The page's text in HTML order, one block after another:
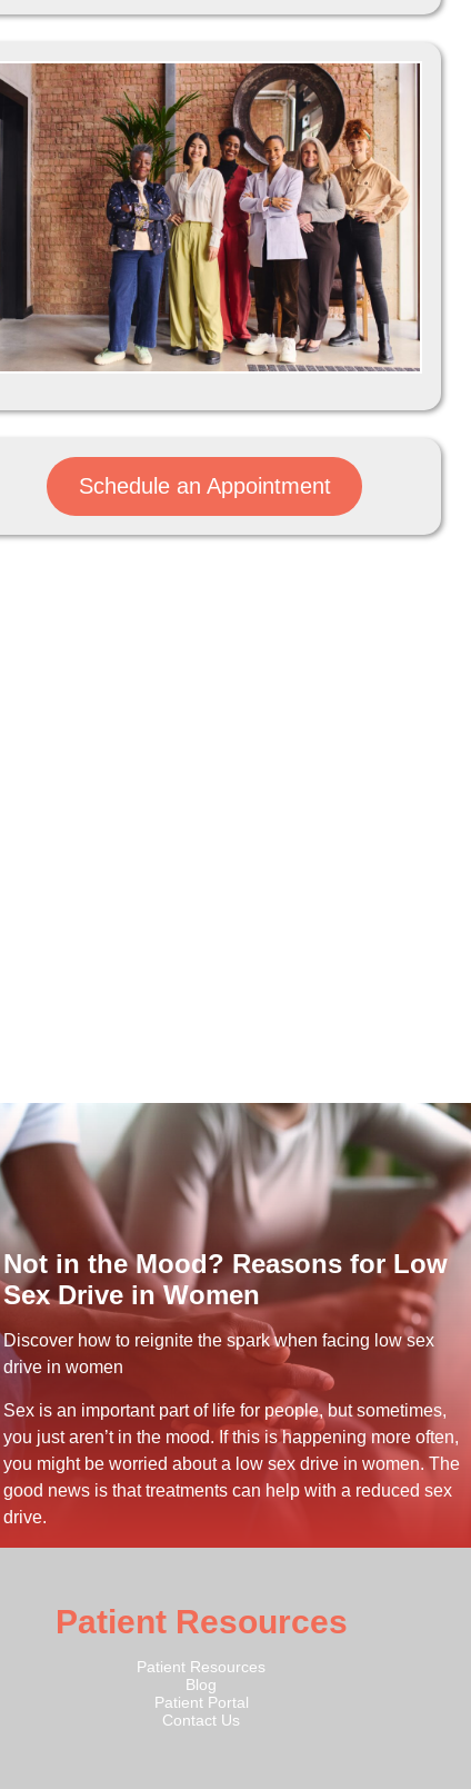
Schedule an Appointment
Not in the Mood? Reasons for Low
Sex Drive in Women
Discover how to reignite the spark when facing low sex
drive in women
Sex is an important part of life for people, but sometimes,
you just aren’t in the mood. If this is happening more often,
you might be worried about a low sex drive in women. The
good news is that treatments can help with a reduced sex
drive.
Patient Resources
Patient Resources
Blog
Patient Portal
Contact Us